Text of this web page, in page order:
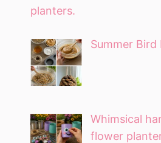
planters.
Summer Bird
Whimsical
flower